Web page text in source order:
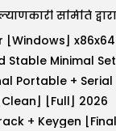
[Full] 2026